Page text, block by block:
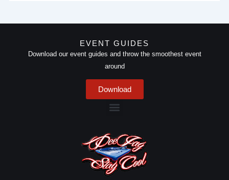
EVENT GUIDES
Download our event guides and throw the smoothest event
around
Download